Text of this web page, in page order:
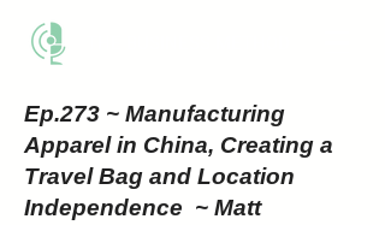
Ep.273 ~ Manufacturing
Apparel in China, Creating a
Travel Bag and Location
Independence ~ Matt